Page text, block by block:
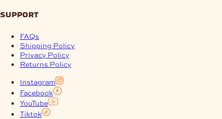
support
FAQs
Shipping Policy
Privacy Policy
Returns Policy
Instagram
Facebook
YouTube
Tiktok